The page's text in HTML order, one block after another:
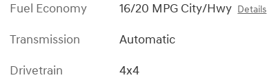
Fuel Economy 16/20 MPG City/Hwy Details
Transmission
Automatic
Drivetrain
4x4